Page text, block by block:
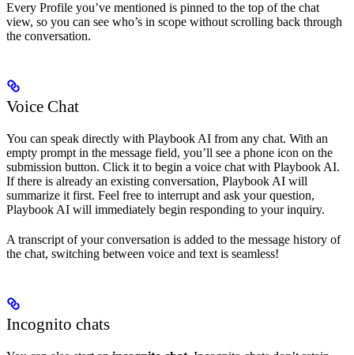
Every Profile you’ve mentioned is pinned to the top of the chat
view, so you can see who’s in scope without scrolling back through
the conversation.
Voice Chat
You can speak directly with Playbook AI from any chat. With an
empty prompt in the message field, you’ll see a phone icon on the
submission button. Click it to begin a voice chat with Playbook AI.
If there is already an existing conversation, Playbook AI will
summarize it first. Feel free to interrupt and ask your question,
Playbook AI will immediately begin responding to your inquiry.
A transcript of your conversation is added to the message history of
the chat, switching between voice and text is seamless!
Incognito chats